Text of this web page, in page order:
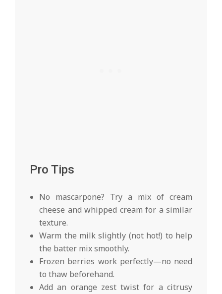
Pro Tips
No mascarpone? Try a mix of cream
cheese and whipped cream for a similar
texture.
Warm the milk slightly (not hot!) to help
the batter mix smoothly.
Frozen berries work perfectly—no need
to thaw beforehand.
Add an orange zest twist for a citrusy